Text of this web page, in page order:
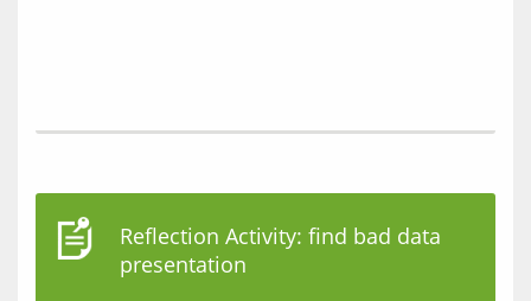
Reflection Activity: find bad data
presentation